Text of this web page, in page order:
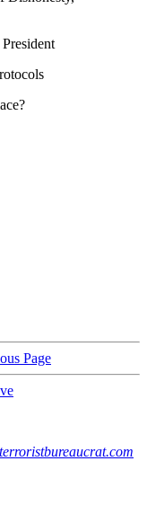
Page
terroristbureaucrat.com